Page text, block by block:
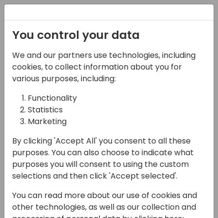
07-06-2024
Elevate Your Dynamics
Experience: Inside
insightsoftware's
Newest Developments
13:10 - 13:25
Ferrum (280)
Back to event schedule
You control your data
We and our partners use technologies, including
cookies, to collect information about you for
various purposes, including:
Functionality
Statistics
Marketing
By clicking 'Accept All' you consent to all these
purposes. You can also choose to indicate what
purposes you will consent to using the custom
selections and then click 'Accept selected'.
You can read more about our use of cookies and
other technologies, as well as our collection and